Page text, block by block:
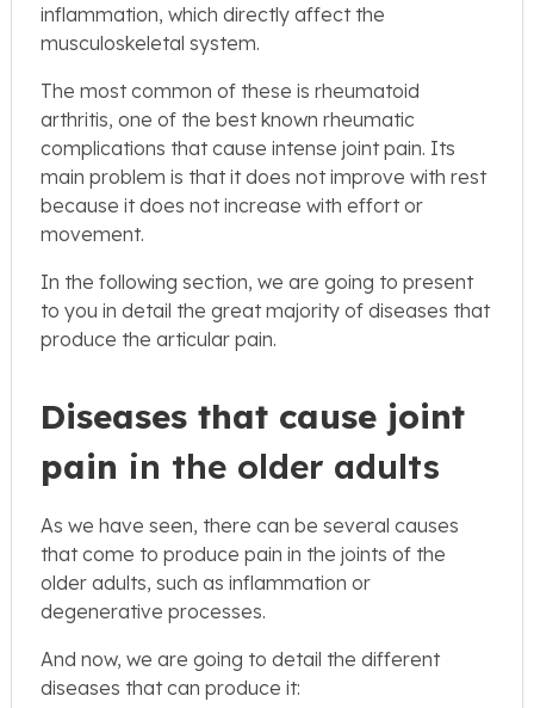
inflammation, which directly affect the
musculoskeletal system.
The most common of these is rheumatoid
arthritis, one of the best known rheumatic
complications that cause intense joint pain. Its
main problem is that it does not improve with rest
because it does not increase with effort or
movement.
In the following section, we are going to present
to you in detail the great majority of diseases that
produce the articular pain.
Diseases that cause joint
pain in the older adults
As we have seen, there can be several causes
that come to produce pain in the joints of the
older adults, such as inflammation or
degenerative processes.
And now, we are going to detail the different
diseases that can produce it: